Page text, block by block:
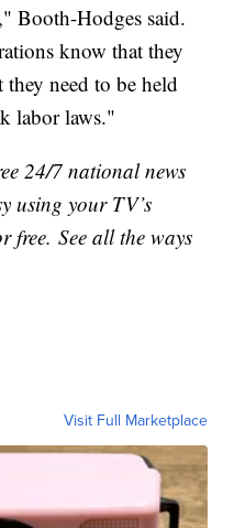
Booth-Hodges said.
know that they
need to be held
labor laws."
24/7 national news
using your TV’s
free. See all the ways
Visit Full Marketplace